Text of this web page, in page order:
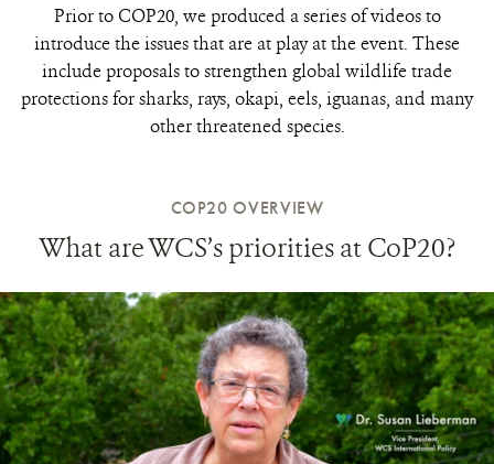
Prior to COP20, we produced a series of videos to
introduce the issues that are at play at the event. These
include proposals to strengthen global wildlife trade
protections for sharks, rays, okapi, eels, iguanas, and many
other threatened species.
COP20 OVERVIEW
What are WCS’s priorities at CoP20?